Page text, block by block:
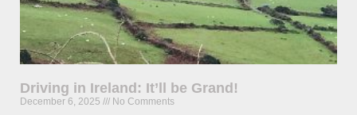
Driving in Ireland: It’ll be Grand!
December 6, 2025 No Comments